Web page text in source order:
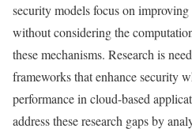
security models focus on
without considering the
these mechanisms. Research is
frameworks that enhance security
performance in cloud-based
address these research gaps by